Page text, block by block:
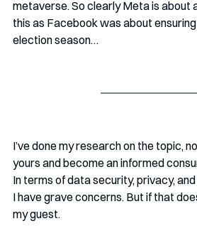
metaverse. So clearly Meta is about
this as Facebook was about
election season…
I’ve done my research on the topic,
yours and become an informed
In terms of data security, privacy,
I have grave concerns. But if that
my guest.